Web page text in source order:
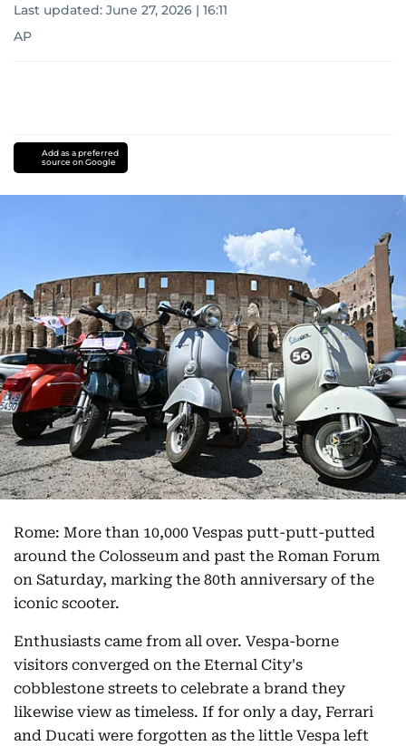
Last updated: June 27, 2026 | 16:11
AP
Add as a preferred
source on Google
Rome: More than 10,000 Vespas putt-putt-putted
around the Colosseum and past the Roman Forum
on Saturday, marking the 80th anniversary of the
iconic scooter.
Enthusiasts came from all over. Vespa-borne
visitors converged on the Eternal City's
cobblestone streets to celebrate a brand they
likewise view as timeless. If for only a day, Ferrari
and Ducati were forgotten as the little Vespa left